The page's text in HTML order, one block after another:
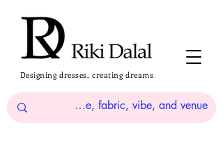
Designing dresses, creating dreams